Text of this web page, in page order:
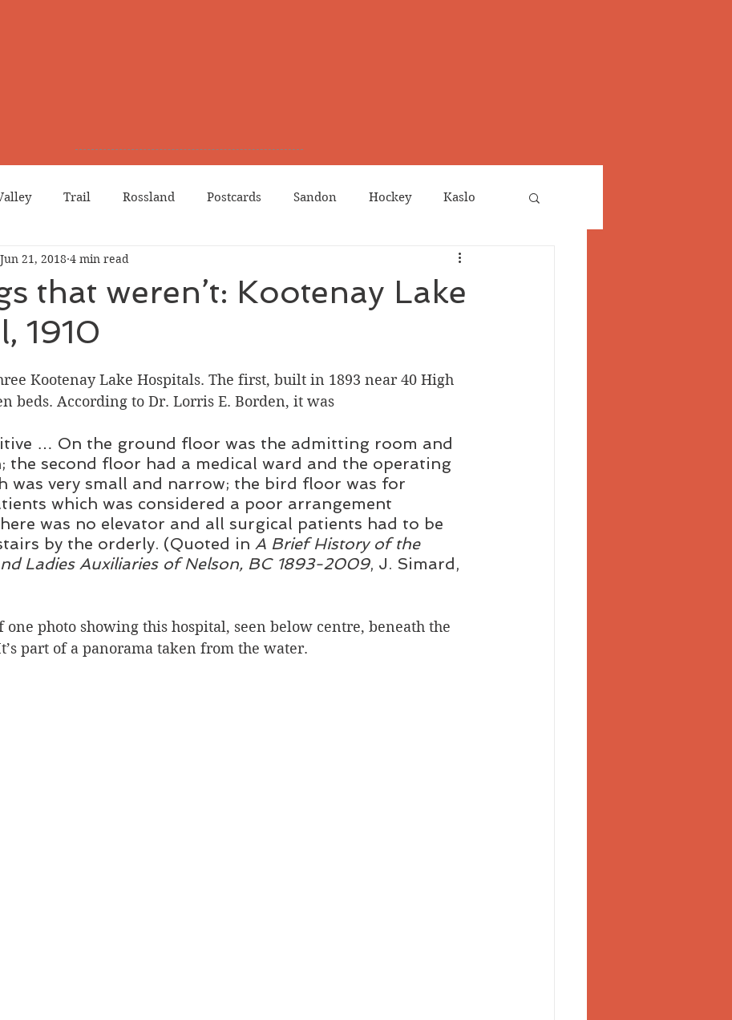
Trail Rossland Postcards Sandon Hockey Kaslo
Grand Forks
Northport
Silverton Letters Heritage buildings Lardeau Valley
that weren’t: Kootenay Lake
1910
Jun 21, 2018 4 min read
Kootenay Lake Hospitals. The first, built in 1893 near 40 High
beds. According to Dr. Lorris E. Borden, it was
… On the ground floor was the admitting room and
the second floor had a medical ward and the operating
was very small and narrow; the bird floor was for
which was considered a poor arrangement
was no elevator and all surgical patients had to be
by the orderly. (Quoted in A Brief History of the
Ladies Auxiliaries of Nelson, BC 1893-2009, J. Simard,
one photo showing this hospital, seen below centre, beneath the
part of a panorama taken from the water.